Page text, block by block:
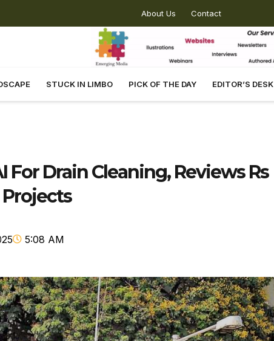
About Us Contact
STUCK IN LIMBO PICK OF THE DAY EDITOR’S DESK
For Drain Cleaning, Reviews Rs
Projects
5:08 AM